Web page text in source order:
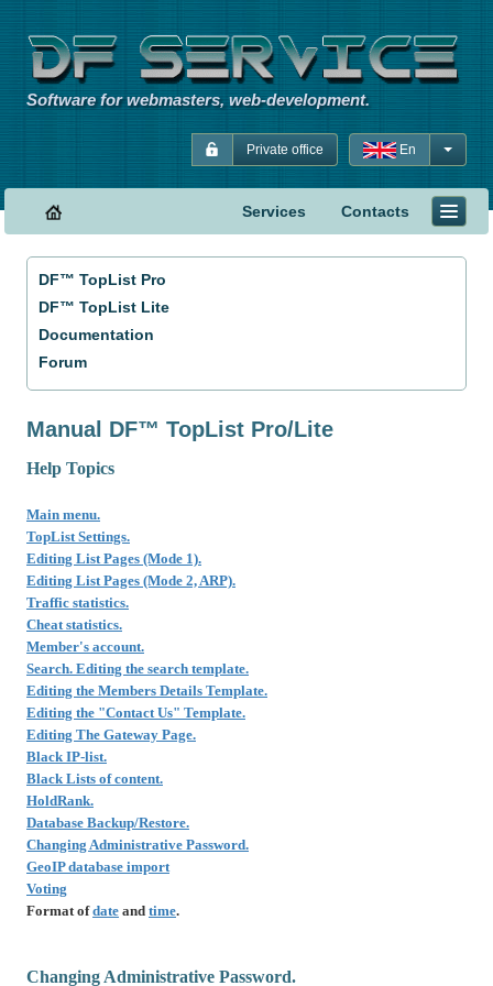
Software for webmasters, web-development.
En
Private office
Services Contacts
DF™ TopList Pro
DF™ TopList Lite
Documentation
Forum
Manual DF™ TopList Pro/Lite
Help Topics
Main menu.
TopList Settings.
Editing List Pages (Mode 1).
Editing List Pages (Mode 2, ARP).
Traffic statistics.
Cheat statistics.
Member's account.
Search. Editing the search template.
Editing the Members Details Template.
Editing the "Contact Us" Template.
Editing The Gateway Page.
Black IP-list.
Black Lists of content.
HoldRank.
Database Backup/Restore.
Changing Administrative Password.
GeoIP database import
Voting
Format ofdate and time.
Changing Administrative Password.